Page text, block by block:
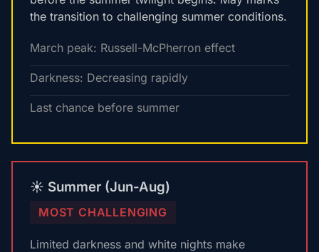
the transition to challenging summer conditions.
March peak: Russell-McPherron effect
Darkness: Decreasing rapidly
Last chance before summer
☀️ Summer (Jun-Aug)
MOST CHALLENGING
Limited darkness and white nights make